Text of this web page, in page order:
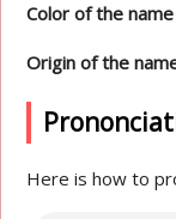
Color of the name
Origin of the
Here is how to